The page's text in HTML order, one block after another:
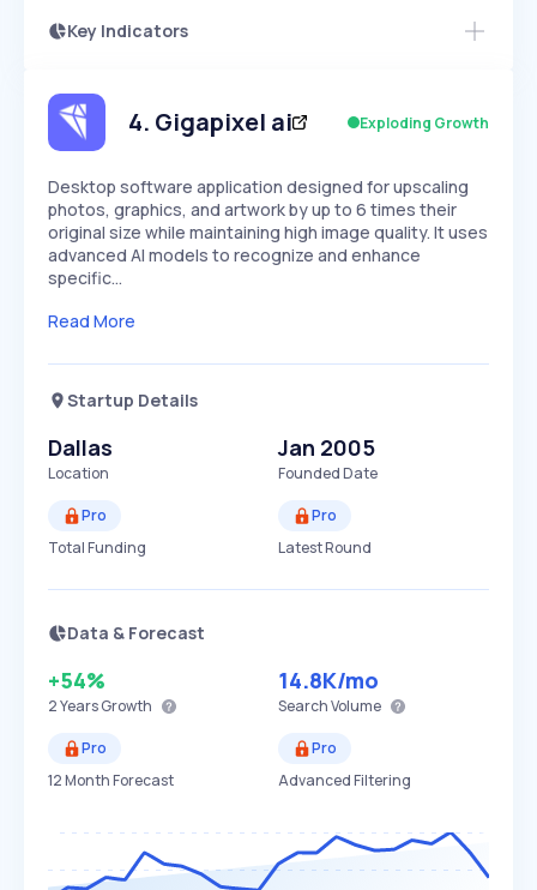
Key Indicators
Speed
SLOW MEDIUM EXPONENTIAL
Seasonality
4. Gigapixel ai Exploding Growth
Desktop software application designed for upscaling
photos, graphics, and artwork by up to 6 times their
original size while maintaining high image quality. It uses
advanced AI models to recognize and enhance
specific…
Read More
Startup Details
Dallas
Location
Jan 2005
Founded Date
Pro
Total Funding
Pro
Latest Round
Data & Forecast
+54%
2 YearsGrowth
14.8K/mo
Search Volume
Pro
12 Month Forecast
Pro
Advanced Filtering